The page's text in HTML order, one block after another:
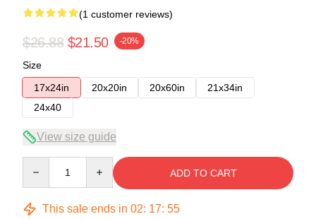
(1 customer reviews)
$26.88 $21.50 -20%
Size
17x24in
20x20in 20x60in
21x34in
24x40
View size guide
ADD TO CART
This sale ends in 02: 17: 54